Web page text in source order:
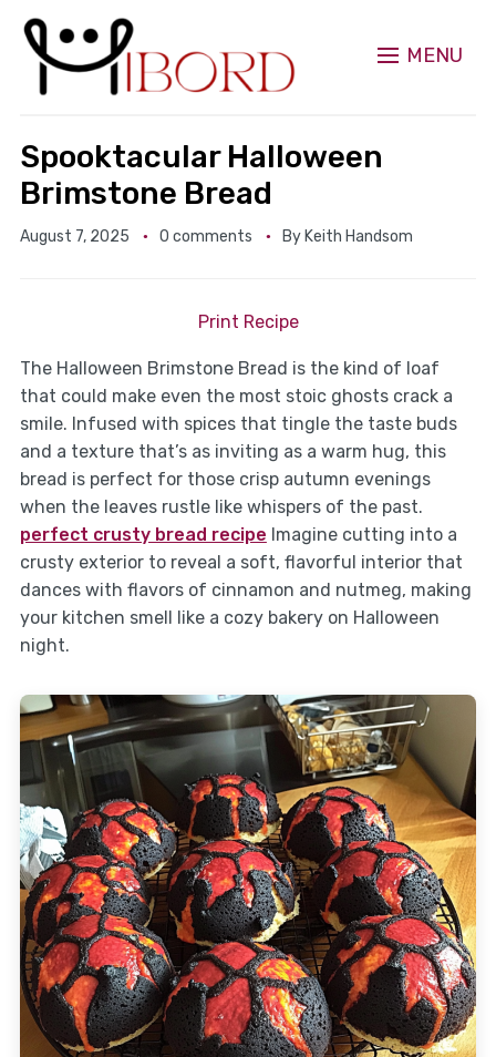
MENU
Spooktacular Halloween
Brimstone Bread
August 7, 2025 0 comments By Keith Handsom
Print Recipe
The Halloween Brimstone Bread is the kind of loaf
that could make even the most stoic ghosts crack a
smile. Infused with spices that tingle the taste buds
and a texture that’s as inviting as a warm hug, this
bread is perfect for those crisp autumn evenings
when the leaves rustle like whispers of the past.
perfect crusty bread recipe Imagine cutting into a
crusty exterior to reveal a soft, flavorful interior that
dances with flavors of cinnamon and nutmeg, making
your kitchen smell like a cozy bakery on Halloween
night.